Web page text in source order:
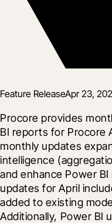
Feature ReleaseApr 23,
Procore provides
BI reports for Procore
monthly updates
intelligence
and enhance Power
updates for April
added to existing
Additionally, Power BI